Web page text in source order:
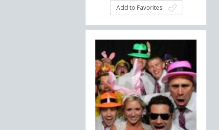
Add to Favorites